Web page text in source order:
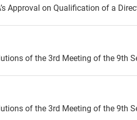
Approval on Qualification of a
of the 3rd Meeting of the 9th
of the 3rd Meeting of the 9th